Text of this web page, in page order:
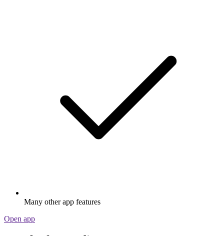
Many other app features
Open app